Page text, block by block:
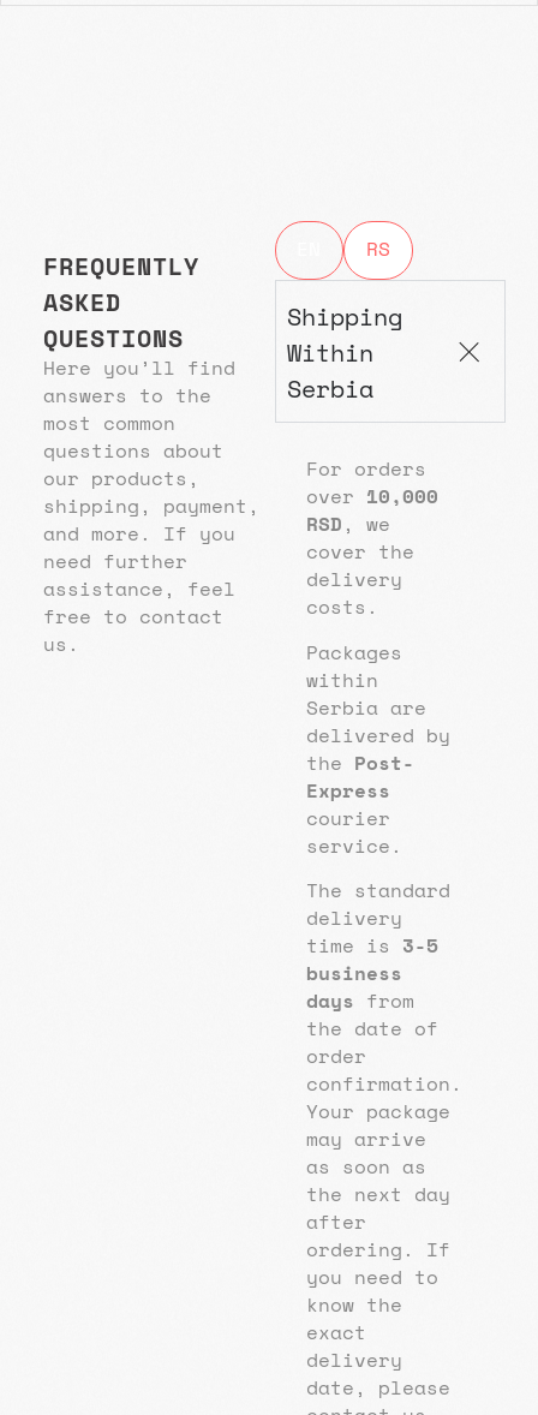
FREQUENTLY
ASKED
QUESTIONS
Here you’ll find
answers to the
most common
questions about
our products,
shipping, payment,
and more. If you
need further
assistance, feel
free to contact
us.
RS
Shipping
Within
Serbia
For orders
over 10,000
RSD , we
cover the
delivery
costs.
Packages
within
Serbia are
delivered by
the Post-
Express
courier
service.
The standard
delivery
time is 3-5
business
days from
the date of
order
confirmation.
Your package
may arrive
as soon as
the next day
after
ordering. If
you need to
know the
exact
delivery
date, please